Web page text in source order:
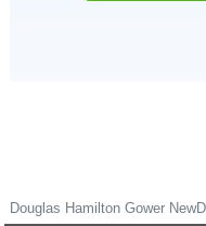
Douglas Hamilton Gower